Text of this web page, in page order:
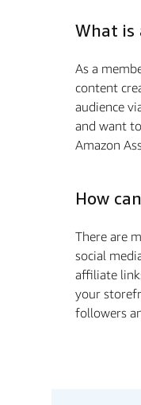
What is
As a
content
audience
and want
Amazon
How
There are
social
affiliate
your
followers